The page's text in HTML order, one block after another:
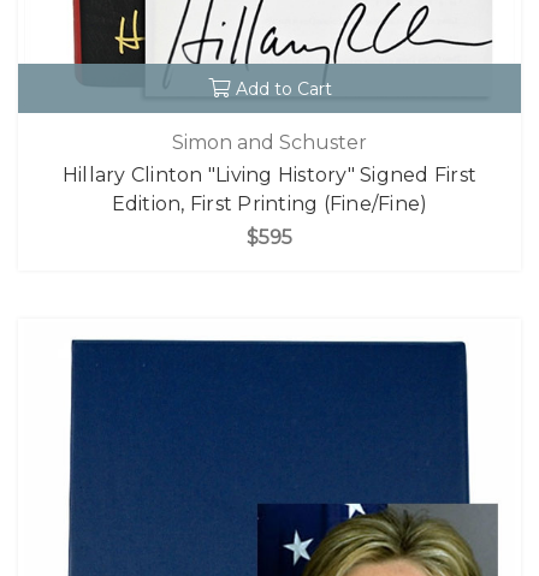
Add to Cart
Simon and Schuster
Hillary Clinton "Living History" Signed First
Edition, First Printing (Fine/Fine)
$595